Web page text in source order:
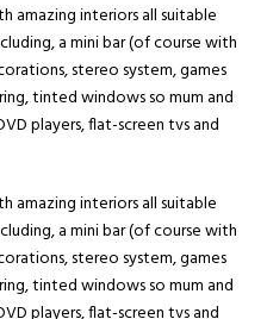
amazing interiors all suitable
a mini bar (of course with
stereo system, games
tinted windows so mum and
players, flat-screen tvs and
amazing interiors all suitable
a mini bar (of course with
stereo system, games
tinted windows so mum and
players, flat-screen tvs and